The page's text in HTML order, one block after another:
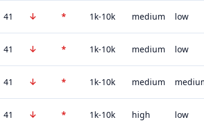
41 ↓ * 1k-10k medium low
41 ↓ * 1k-10k medium low
41 ↓ * 1k-10k medium
41 ↓ * 1k-10k high low